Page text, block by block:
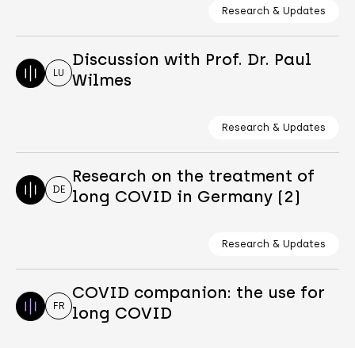
Research & Updates
LU
Discussion with Prof. Dr. Paul
Wilmes
Research & Updates
DE
Research on the treatment of
long COVID in Germany (2)
Research & Updates
FR
COVID companion: the use for
long COVID